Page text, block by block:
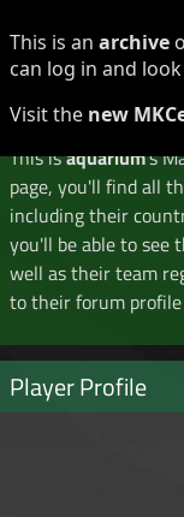
This is an archive
can log in and
Visit the new
Player
This isaquarium's
page, you'll find all
including their
you'll be able to see
well as their team
to their forum
Player Profile